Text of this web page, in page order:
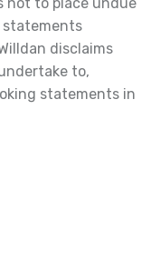
statements
disclaims
to,
statements in